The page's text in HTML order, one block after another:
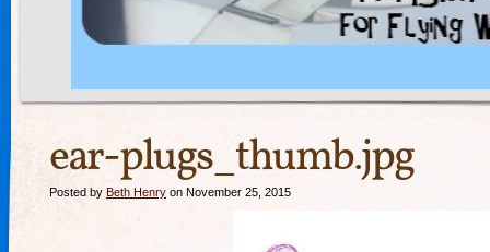
ear-plugs_thumb.jpg
Posted by Beth Henry on November 25, 2015